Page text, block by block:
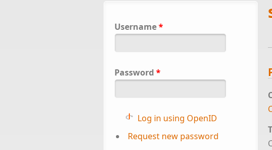
Username*
Password *
Log in using OpenID
Request new password